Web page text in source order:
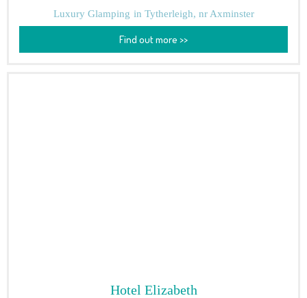
Luxury Glamping in Tytherleigh, nr Axminster
Find out more >>
Hotel Elizabeth